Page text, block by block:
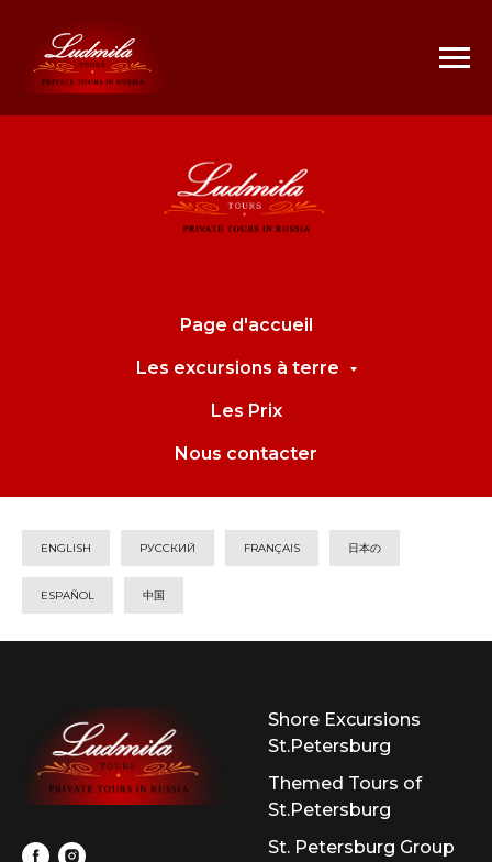
Page d'accueil
Les excursions à terre
Les Prix
Nous contacter
ENGLISH РУССКИЙ FRANÇAIS 日本の
ESPAÑOL 中国
Shore Excursions
St.Petersburg
Themed Tours of
St.Petersburg
St. Petersburg Group